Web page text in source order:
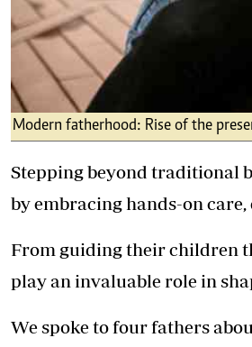
Modern fatherhood: Rise of the
Stepping beyond traditional
by embracing hands-on
From guiding their children
play an invaluable role in
We spoke to four fathers